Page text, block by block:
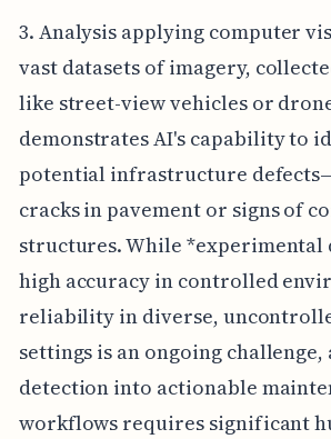
3. Analysis applying computer
vast datasets of imagery,
like street-view vehicles or
demonstrates AI's capability to
potential infrastructure
cracks in pavement or signs of
structures. While *experimental
high accuracy in controlled
reliability in diverse,
settings is an ongoing
detection into actionable
workflows requires significant